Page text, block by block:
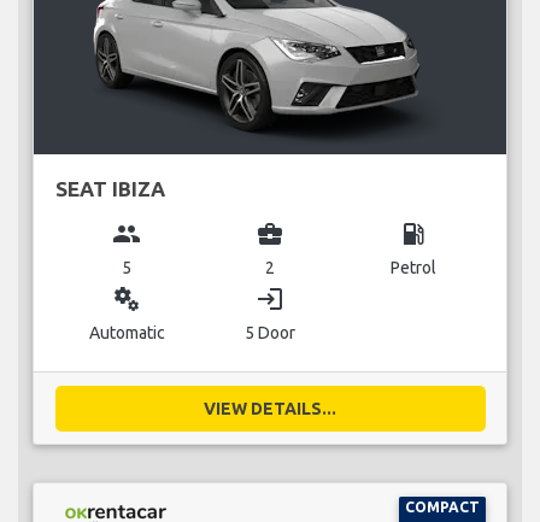
SEAT IBIZA
group
5
business_center
2
local_gas_station
Petrol
miscellaneous_services
Automatic
login
5 Door
VIEW DETAILS...
COMPACT